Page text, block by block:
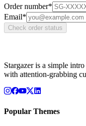
Order number*
Email*
Check order status
Stargazer is a simple
with attention-grabbing
Popular Themes